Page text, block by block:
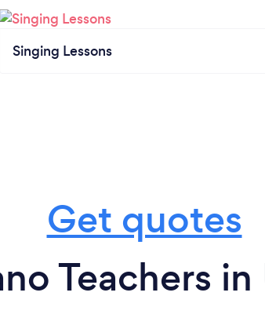
Singing Lessons
Get quotes
Teachers